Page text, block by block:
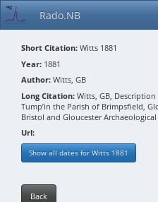
Rado.NB
Short Citation: Witts 1881
Year: 1881
Author: Witts, GB
Long Citation: Witts, GB,
Tump’in the Parish of Brimpsfield,
Bristol and Gloucester Archaeological
Url:
Show all dates for Witts 1881
Back